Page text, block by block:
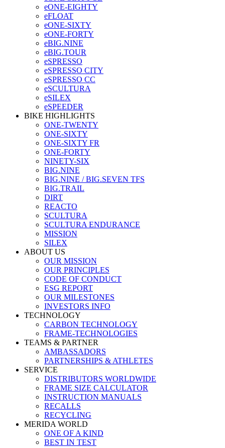
eONE-EIGHTY
eFLOAT
eONE-SIXTY
eONE-FORTY
eBIG.NINE
eBIG.TOUR
eSPRESSO
eSPRESSO CITY
eSPRESSO CC
eSCULTURA
eSILEX
eSPEEDER
BIKE HIGHLIGHTS
ONE-TWENTY
ONE-SIXTY
ONE-SIXTY FR
ONE-FORTY
NINETY-SIX
BIG.NINE
BIG.NINE / BIG.SEVEN TFS
BIG.TRAIL
DIRT
REACTO
SCULTURA
SCULTURA ENDURANCE
MISSION
SILEX
ABOUT US
OUR MISSION
OUR PRINCIPLES
CODE OF CONDUCT
ESG REPORT
OUR MILESTONES
INVESTORS INFO
TECHNOLOGY
CARBON TECHNOLOGY
FRAME-TECHNOLOGIES
TEAMS & PARTNER
AMBASSADORS
PARTNERSHIPS & ATHLETES
SERVICE
DISTRIBUTORS WORLDWIDE
FRAME SIZE CALCULATOR
INSTRUCTION MANUALS
RECALLS
RECYCLING
MERIDA WORLD
ONE OF A KIND
BEST IN TEST